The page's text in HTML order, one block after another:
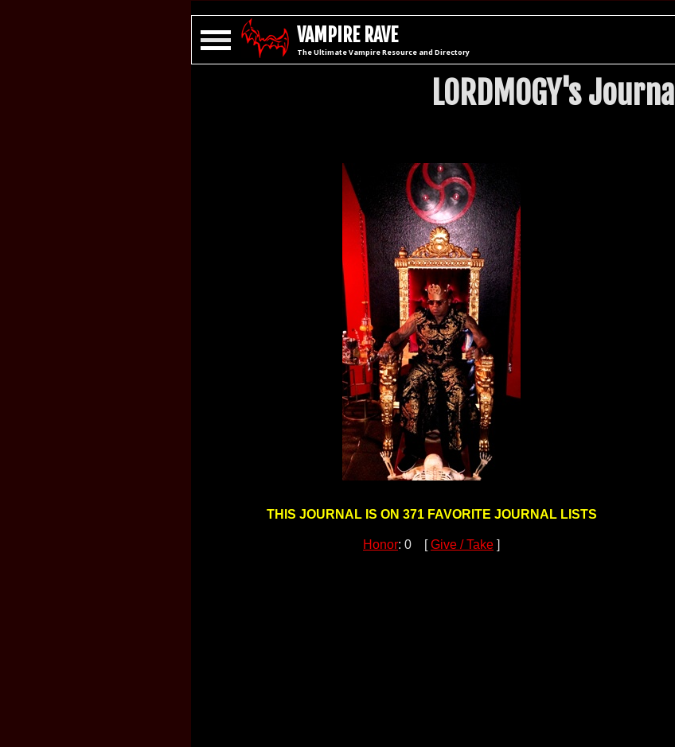
VAMPIRE RAVE
The Ultimate Vampire Resource and Directory
LORDMOGY's Journal
THIS JOURNAL IS ON 371 FAVORITE JOURNAL LISTS
Honor: 0 [Give / Take ]